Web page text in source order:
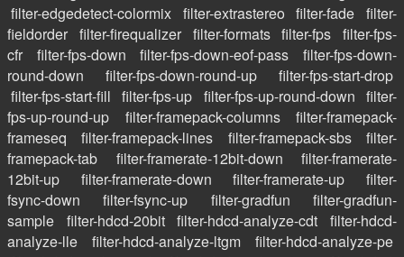
filter-edgedetect-colormix filter-extrastereo filter-fade filter-
fieldorder filter-firequalizer filter-formats filter-fps filter-fps-
cfr
filter-fps-down filter-fps-down-eof-pass
filter-fps-down-
round-down
filter-fps-down-round-up
filter-fps-start-drop
filter-fps-start-fill filter-fps-up filter-fps-up-round-down filter-
fps-up-round-up
filter-framepack-columns
filter-framepack-
frameseq
filter-framepack-lines filter-framepack-sbs
filter-
framepack-tab
filter-framerate-12bit-down
filter-framerate-
12bit-up
filter-framerate-down filter-framerate-up
filter-
fsync-down
filter-fsync-up filter-gradfun
filter-gradfun-
sample
filter-hdcd-20bit filter-hdcd-analyze-cdt
filter-hdcd-
analyze-lle
filter-hdcd-analyze-ltgm
filter-hdcd-analyze-pe